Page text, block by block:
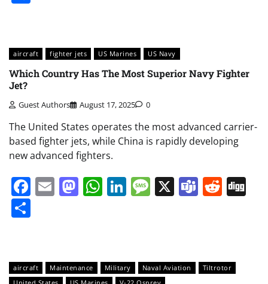
aircraft fighter jets US Marines US Navy
Which Country Has The Most Superior Navy Fighter
Jet?
Guest Authors August 17, 2025 0
The United States operates the most advanced carrier-
based fighter jets, while China is rapidly developing
new advanced fighters.
Facebook
EmailMastodon
WhatsApp
LinkedIn
Message
X Teams
aircraft Maintenance Military Naval Aviation
Tiltrotor